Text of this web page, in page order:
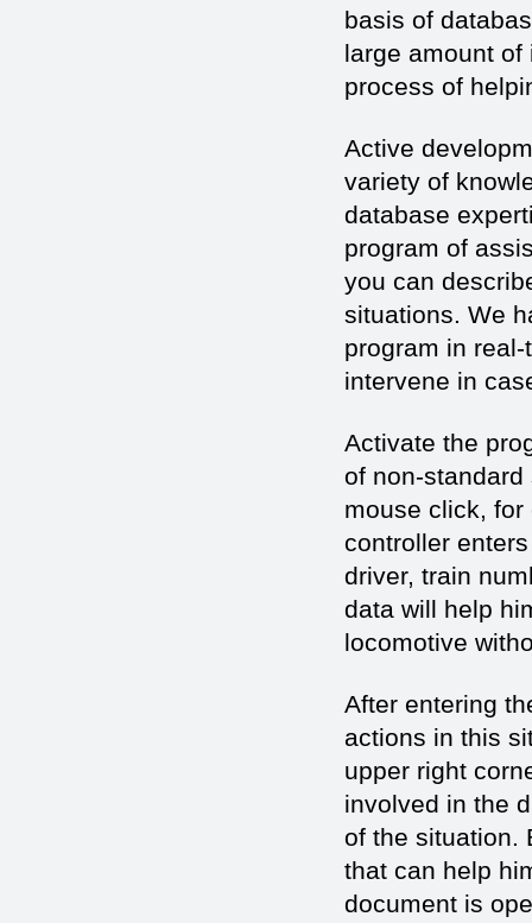
basis of
large amount
process of
Active
variety of
database
program of
you can
situations. We
program in
intervene in
Activate the
of non-
mouse click,
controller
driver, train
data will help
locomotive
After entering
actions in this
upper right
involved in the
of the situation.
that can help
document is